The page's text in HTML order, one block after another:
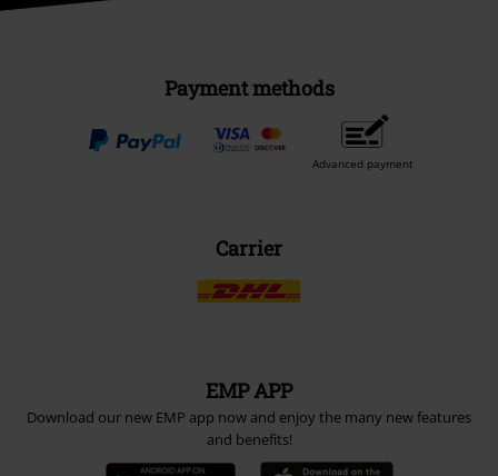
Payment methods
Advanced payment
Carrier
EMP APP
Download our new EMP app now and enjoy the many new features
and benefits!